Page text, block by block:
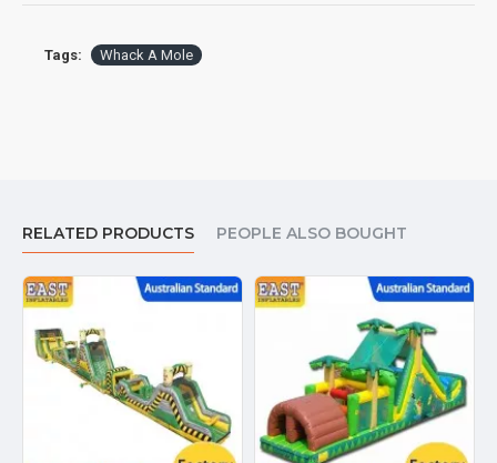
Tags: Whack A Mole
RELATED PRODUCTS PEOPLE ALSO BOUGHT